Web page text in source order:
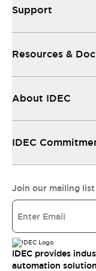
Support
Resources &
About IDEC
IDEC
Join our mailing
IDEC provides
automation